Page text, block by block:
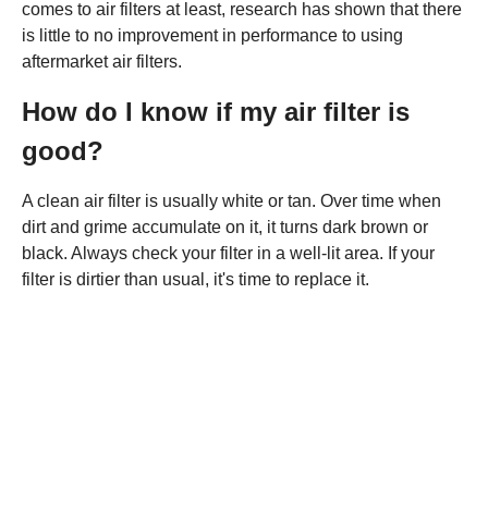
comes to air filters at least, research has shown that there
is little to no improvement in performance to using
aftermarket air filters.
How do I know if my air filter is
good?
A clean air filter is usually white or tan. Over time when
dirt and grime accumulate on it, it turns dark brown or
black. Always check your filter in a well-lit area. If your
filter is dirtier than usual, it's time to replace it.